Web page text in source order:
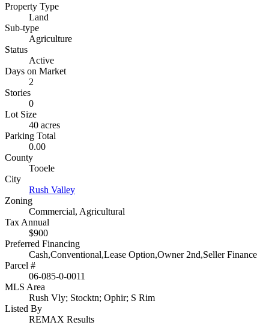
Property Type
Land
Sub-type
Agriculture
Status
Active
Days on Market
2
Stories
0
Lot Size
40 acres
Parking Total
0.00
County
Tooele
City
Rush Valley
Zoning
Commercial, Agricultural
Tax Annual
$900
Preferred Financing
Cash,Conventional,Lease Option,Owner 2nd,Seller Finance
Parcel #
06-085-0-0011
MLS Area
Rush Vly; Stocktn; Ophir; S Rim
Listed By
REMAX Results